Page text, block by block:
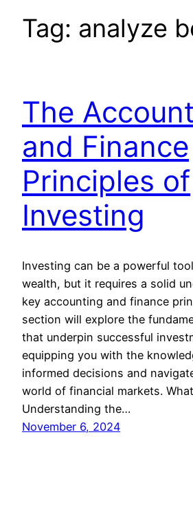
Tag: analyze
The
and Finance
Principles of
Investing
Investing can be a powerful
wealth, but it requires a solid
key accounting and finance
section will explore the
that underpin successful
equipping you with the
informed decisions and
world of financial markets.
Understanding the…
November 6, 2024